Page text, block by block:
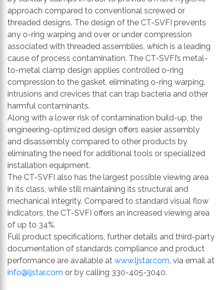
approach compared to conventional screwed or
threaded designs. The design of the CT-SVFI prevents
any o-ring warping and over or under compression
associated with threaded assemblies, which is a leading
cause of process contamination. The CT-SVFI’s metal-
to-metal clamp design applies controlled o-ring
compression to the gasket, eliminating o-ring warping,
intrusions and crevices that can trap bacteria and other
harmful contaminants.
Along with a lower risk of contamination build-up, the
engineering-optimized design offers easier assembly
and disassembly compared to other products by
eliminating the need for additional tools or specialized
installation equipment.
The CT-SVFI also has the largest possible viewing area
in its class, while still maintaining its structural and
mechanical integrity. Compared to standard visual flow
indicators, the CT-SVFI offers an increased viewing area
of up to 34%.
Full product specifications, further details and third-party
documentation of standards compliance and product
performance are available at www.ljstar.com, via email at
info@ljstar.com or by calling 330-405-3040.